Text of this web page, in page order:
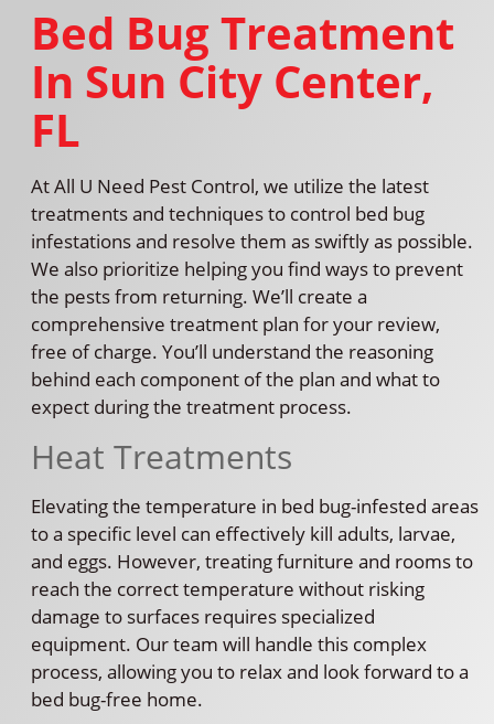
Bed Bug Treatment
In Sun City Center,
FL
At All U Need Pest Control, we utilize the latest
treatments and techniques to control bed bug
infestations and resolve them as swiftly as possible.
We also prioritize helping you find ways to prevent
the pests from returning. We’ll create a
comprehensive treatment plan for your review,
free of charge. You’ll understand the reasoning
behind each component of the plan and what to
expect during the treatment process.
Heat Treatments
Elevating the temperature in bed bug-infested areas
to a specific level can effectively kill adults, larvae,
and eggs. However, treating furniture and rooms to
reach the correct temperature without risking
damage to surfaces requires specialized
equipment. Our team will handle this complex
process, allowing you to relax and look forward to a
bed bug-free home.